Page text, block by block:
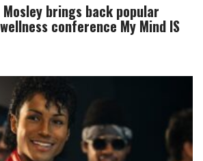
Mosley brings back popular
conference My Mind IS